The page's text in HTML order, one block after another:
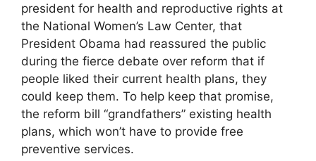
president for health and reproductive rights at
the National Women’s Law Center, that
President Obama had reassured the public
during the fierce debate over reform that if
people liked their current health plans, they
could keep them. To help keep that promise,
the reform bill “grandfathers” existing health
plans, which won’t have to provide free
preventive services.